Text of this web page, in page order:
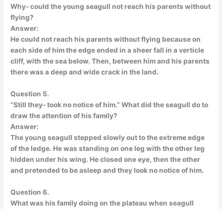
Why- could the young seagull not reach his parents without
flying?
Answer:
He could not reach his parents without flying because on
each side of him the edge ended in a sheer fall in a verticle
cliff, with the sea below. Then, between him and his parents
there was a deep and wide crack in the land.
Question 5.
“Still they- took no notice of him.” What did the seagull do to
draw the attention of his family?
Answer:
The young seagull stepped slowly out to the extreme edge
of the ledge. He was standing on one leg with the other leg
hidden under his wing. He closed one eye, then the other
and pretended to be asleep and they look no notice of him.
Question 6.
What was his family doing on the plateau when seagull